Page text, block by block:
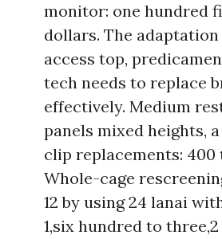
monitor: one hundred
dollars. The
access top,
tech needs to replace
effectively. Medium
panels mixed heights,
clip replacements: 400
Whole-cage
12 by using 24 lanai
1,six hundred to